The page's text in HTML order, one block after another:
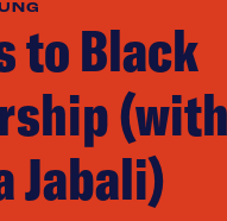
to Black
Jabali)